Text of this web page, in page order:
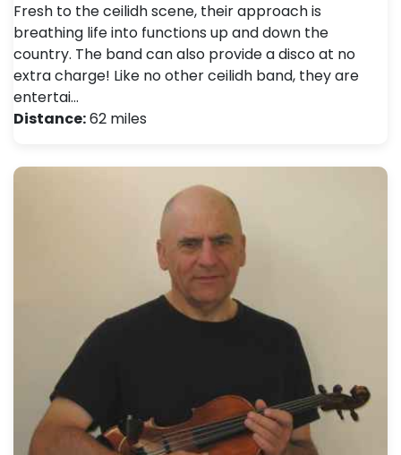
Fresh to the ceilidh scene, their approach is
breathing life into functions up and down the
country. The band can also provide a disco at no
extra charge! Like no other ceilidh band, they are
entertai…
Distance:62 miles